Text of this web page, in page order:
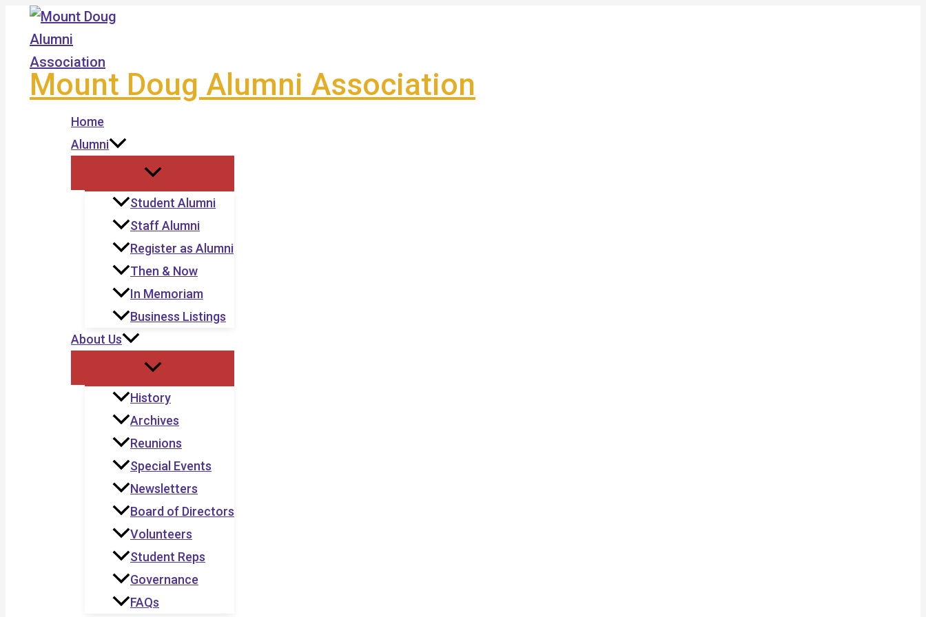
Skip
content
Mount Doug Alumni Association
Home
Alumni
Student Alumni
Staff Alumni
Register as Alumni
Then & Now
In Memoriam
Business Listings
About Us
History
Archives
Reunions
Special Events
Newsletters
Board of Directors
Volunteers
Student Reps
Governance
FAQs